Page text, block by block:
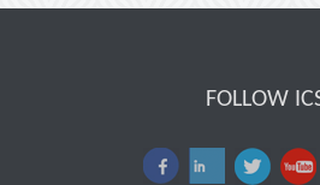
FOLLOW